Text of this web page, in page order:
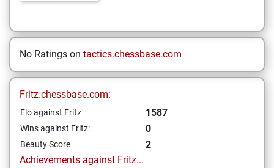
No Ratings on tactics.chessbase.com
Fritz.chessbase.com:
Elo against Fritz 1587
Wins against Fritz: 0
Beauty Score
2
Achievements against Fritz...